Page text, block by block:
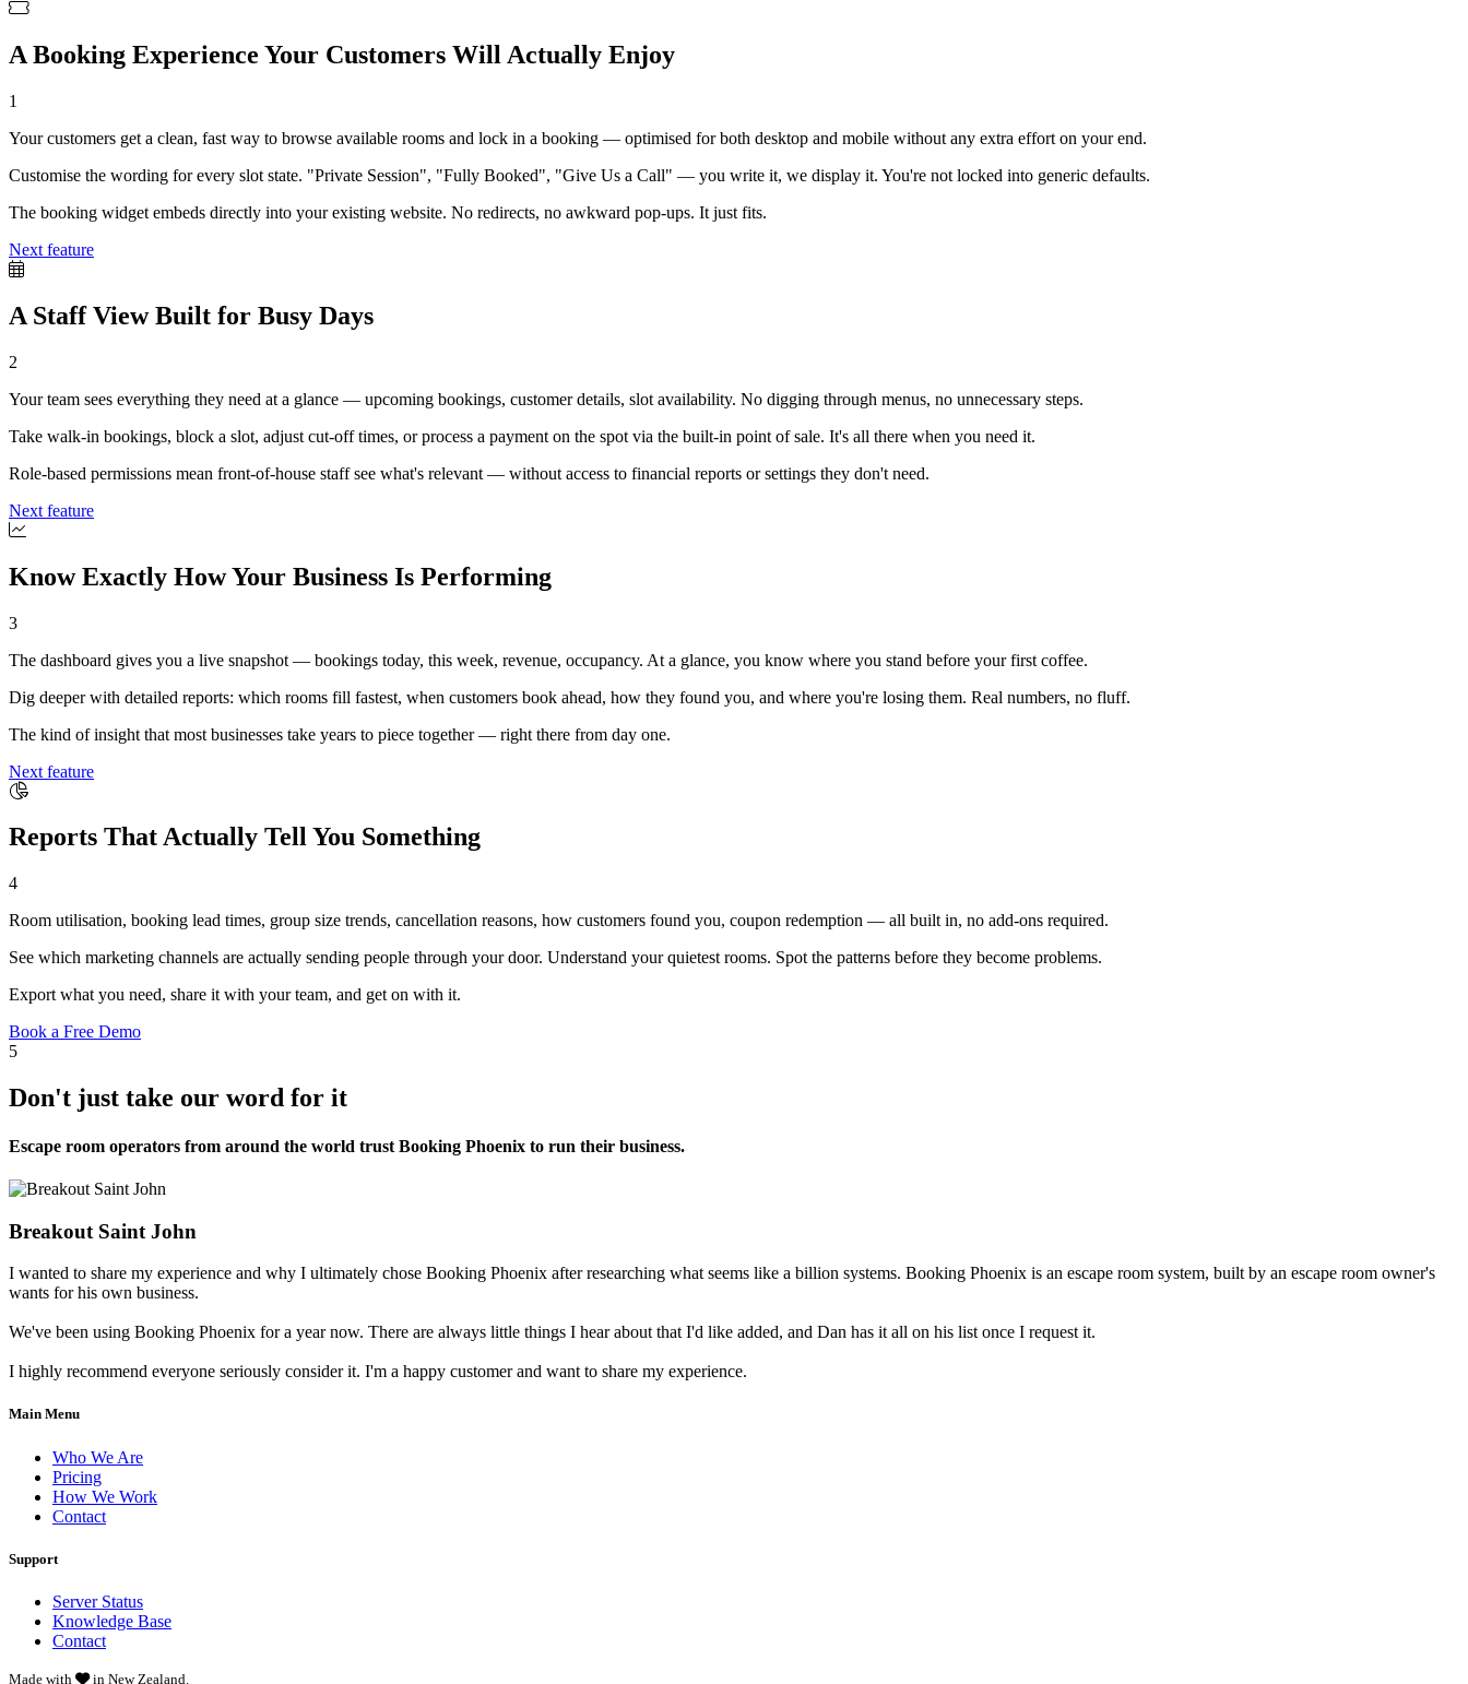
A Booking Experience Your Customers Will Actually Enjoy
1
Your customers get a clean, fast way to browse available rooms and lock in a booking — optimised for both desktop and mobile without any extra effort on your end.
Customise the wording for every slot state. "Private Session", "Fully Booked", "Give Us a Call" — you write it, we display it. You're not locked into generic defaults.
The booking widget embeds directly into your existing website. No redirects, no awkward pop-ups. It just fits.
Next feature
A Staff View Built for Busy Days
2
Your team sees everything they need at a glance — upcoming bookings, customer details, slot availability. No digging through menus, no unnecessary steps.
Take walk-in bookings, block a slot, adjust cut-off times, or process a payment on the spot via the built-in point of sale. It's all there when you need it.
Role-based permissions mean front-of-house staff see what's relevant — without access to financial reports or settings they don't need.
Next feature
Know Exactly How Your Business Is Performing
3
The dashboard gives you a live snapshot — bookings today, this week, revenue, occupancy. At a glance, you know where you stand before your first coffee.
Dig deeper with detailed reports: which rooms fill fastest, when customers book ahead, how they found you, and where you're losing them. Real numbers, no fluff.
The kind of insight that most businesses take years to piece together — right there from day one.
Next feature
Reports That Actually Tell You Something
4
Room utilisation, booking lead times, group size trends, cancellation reasons, how customers found you, coupon redemption — all built in, no add-ons required.
See which marketing channels are actually sending people through your door. Understand your quietest rooms. Spot the patterns before they become problems.
Export what you need, share it with your team, and get on with it.
Book a Free Demo
5
Don't just take our word for it
Escape room operators from around the world trust Booking Phoenix to run their business.
Breakout Saint John
I wanted to share my experience and why I ultimately chose Booking Phoenix after researching what seems like a billion systems. Booking Phoenix is an escape room system, built by an escape room owner's
wants for his own business.
We've been using Booking Phoenix for a year now. There are always little things I hear about that I'd like added, and Dan has it all on his list once I request it.
I highly recommend everyone seriously consider it. I'm a happy customer and want to share my experience.
Main Menu
Who We Are
Pricing
How We Work
Contact
Support
Server Status
Knowledge Base
Contact
Made with in New Zealand.